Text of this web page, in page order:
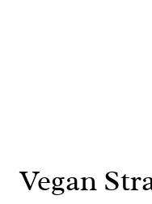
Vegan